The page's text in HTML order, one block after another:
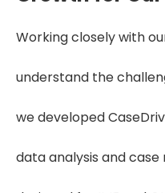
Working closely with
understand the
we developed
data analysis and